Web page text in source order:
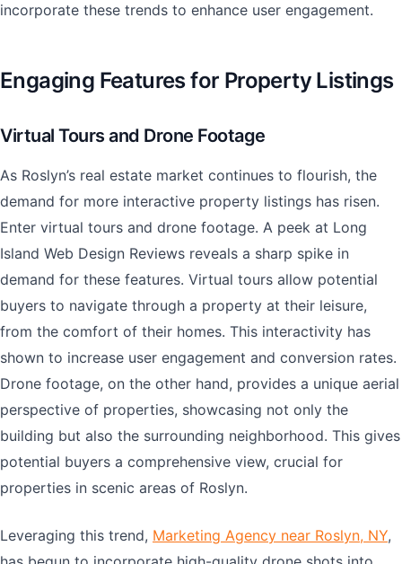
incorporate these trends to enhance user engagement.
Engaging Features for Property Listings
Virtual Tours and Drone Footage
As Roslyn’s real estate market continues to flourish, the
demand for more interactive property listings has risen.
Enter virtual tours and drone footage. A peek at Long
Island Web Design Reviews reveals a sharp spike in
demand for these features. Virtual tours allow potential
buyers to navigate through a property at their leisure,
from the comfort of their homes. This interactivity has
shown to increase user engagement and conversion rates.
Drone footage, on the other hand, provides a unique aerial
perspective of properties, showcasing not only the
building but also the surrounding neighborhood. This gives
potential buyers a comprehensive view, crucial for
properties in scenic areas of Roslyn.
Leveraging this trend, Marketing Agency near Roslyn, NY,